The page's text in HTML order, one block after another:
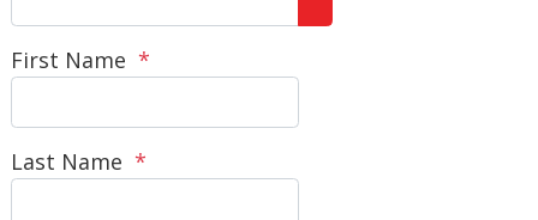
Show Password
First Name *
Last Name *